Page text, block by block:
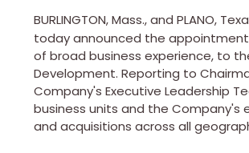
BURLINGTON, Mass., and PLANO,
today announced the
of broad business experience, to
Development. Reporting to
Company's Executive Leadership
business units and the Company's
and acquisitions across all